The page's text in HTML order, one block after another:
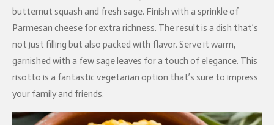
butternut squash and fresh sage. Finish with a sprinkle of
Parmesan cheese for extra richness. The result is a dish that’s
not just filling but also packed with flavor. Serve it warm,
garnished with a few sage leaves for a touch of elegance. This
risotto is a fantastic vegetarian option that’s sure to impress
your family and friends.